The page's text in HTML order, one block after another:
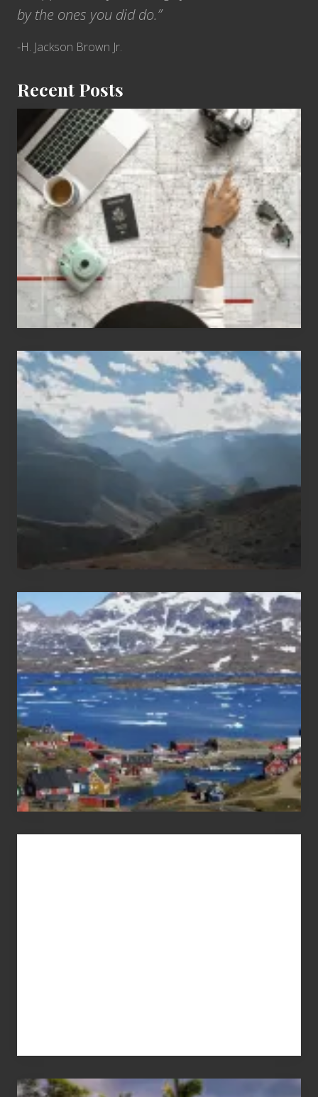
by the ones you did do.”
-H. Jackson Brown Jr.
Recent Posts
6
for
People
Who
Love
to
Travel
Popular
Restricted
Trekking
Areas
of
Nepal
After
the
Pandemic
Your